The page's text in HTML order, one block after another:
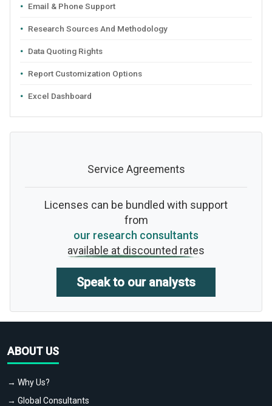
Email & Phone Support
Research Sources And Methodology
Data Quoting Rights
Report Customization Options
Excel Dashboard
Service Agreements
Licenses can be bundled with support
from
our research consultants
available at discounted rates
Speak to our analysts
ABOUT US
→ Why Us?
→ Global Consultants